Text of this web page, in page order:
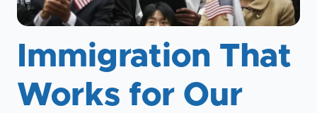
Immigration That
Works for Our